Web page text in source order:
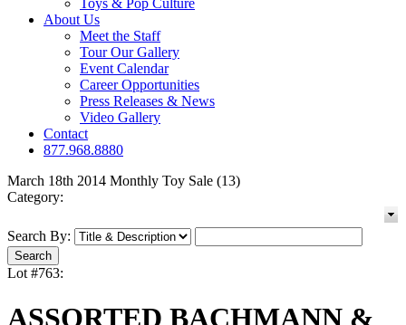
Toys & Pop Culture
About Us
Meet the Staff
Tour Our Gallery
Event Calendar
Career Opportunities
Press Releases & News
Video Gallery
Contact
877.968.8880
March 18th 2014 Monthly Toy Sale (13)
Category:
Search By:
Lot #763:
ASSORTED BACHMANN &